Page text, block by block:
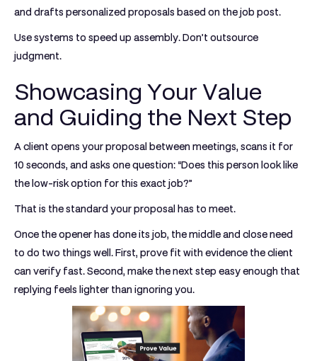
and drafts personalized proposals based on the job post.
Use systems to speed up assembly. Don’t outsource
judgment.
Showcasing Your Value
and Guiding the Next Step
A client opens your proposal between meetings, scans it for
10 seconds, and asks one question: “Does this person look like
the low-risk option for this exact job?”
That is the standard your proposal has to meet.
Once the opener has done its job, the middle and close need
to do two things well. First, prove fit with evidence the client
can verify fast. Second, make the next step easy enough that
replying feels lighter than ignoring you.